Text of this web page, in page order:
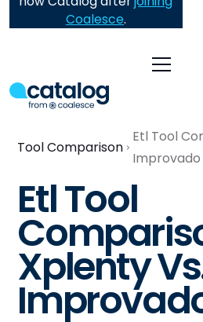
Coalesce.
Tool Comparison
Etl Tool
Improvado
Etl Tool
Xplenty